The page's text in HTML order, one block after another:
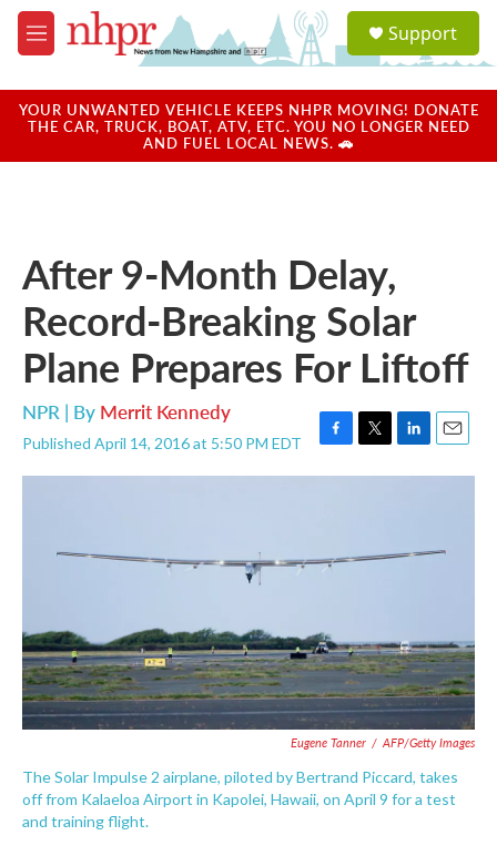
Skip to main content
M
e
u
a
u
Support
YOUR UNWANTED VEHICLE KEEPS NHPR MOVING! DONATE
THE CAR, TRUCK, BOAT, ATV, ETC. YOU NO LONGER NEED
AND FUEL LOCAL NEWS. 🚗
After 9-Month Delay,
Record-Breaking Solar
Plane Prepares For Liftoff
NPR | By Merrit Kennedy
Published April 14, 2016 at 5:50 PM EDT
F
a
o
o
T
w
e
L
i
d
E
m
Eugene Tanner / AFP/Getty Images
The Solar Impulse 2 airplane, piloted by Bertrand Piccard, takes
off from Kalaeloa Airport in Kapolei, Hawaii, on April 9 for a test
and training flight.